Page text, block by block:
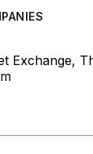
Exchange,